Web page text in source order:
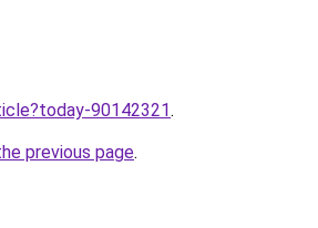
90142321.
previous page.